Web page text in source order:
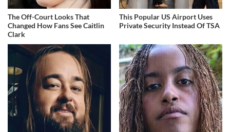
The Off-Court Looks That
Changed How Fans See Caitlin
Clark
This Popular US Airport Uses
Private Security Instead Of TSA